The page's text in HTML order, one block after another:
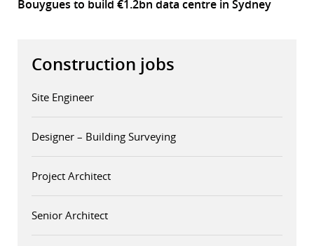
Bouygues to build €1.2bn data centre in Sydney
Construction jobs
Site Engineer
Designer – Building Surveying
Project Architect
Senior Architect